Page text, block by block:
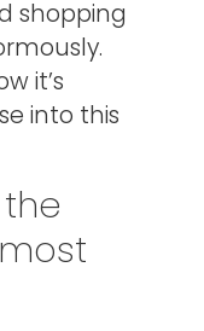
shopping
it’s
into this
the